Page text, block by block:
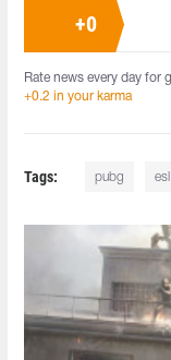
+0
Rate news every day for
+0.2 in your karma
Tags: pubg esl